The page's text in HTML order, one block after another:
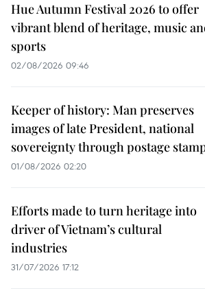
Hue Autumn Festival 2026 to offer
vibrant blend of heritage, music
sports
02/08/2026 09:46
Keeper of history: Man preserves
images of late President, national
sovereignty through postage
01/08/2026 02:20
Efforts made to turn heritage into
driver of Vietnam’s cultural
industries
31/07/2026 17:12